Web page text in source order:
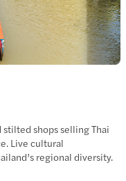
shops selling Thai
Live cultural
regional diversity.